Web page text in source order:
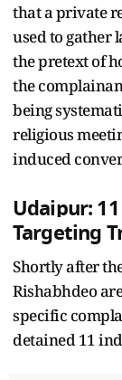
that a private
used to gather
the pretext of
the
being
religious
induced
Udaipur:
Targeting
Shortly after
Rishabhdeo
specific
detained 11